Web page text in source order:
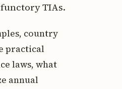
TIAs.
country
practical
laws, what
annual